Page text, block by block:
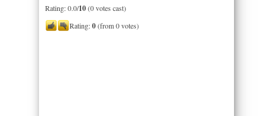
Rating: 0.0/10(0 votes cast)
Rating:0(from 0 votes)